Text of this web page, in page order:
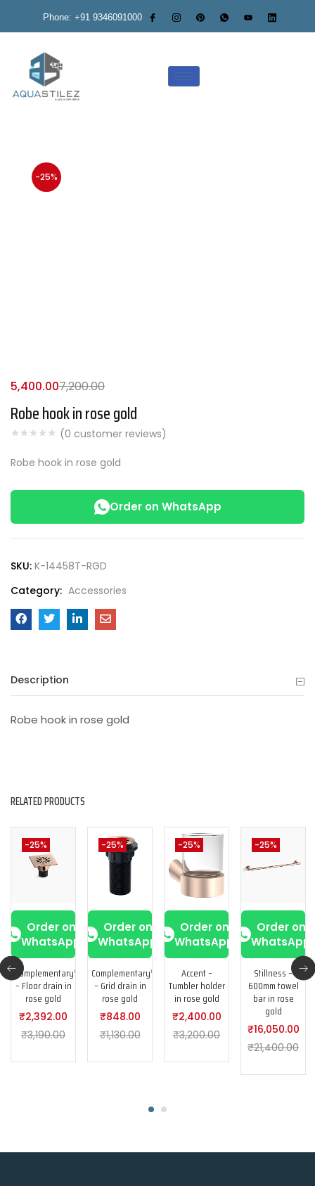
Phone: +91 9346091000
-25%
Robe hook in rose gold
(0 customer reviews)
5,400.007,200.00
Robe hook in rose gold
Order on WhatsApp
SKU: K-14458T-RGD
Category: Accessories
Description
Robe hook in rose gold
RELATED PRODUCTS
-25%
Order on
WhatsApp
Complementary™
– Floor drain in
rose gold
₹2,392.00
₹3,190.00
-25%
Order on
WhatsApp
Complementary™
– Grid drain in
rose gold
₹848.00
₹1,130.00
-25%
Order on
WhatsApp
Accent –
Tumbler holder
in rose gold
₹2,400.00
₹3,200.00
-25%
Order on
WhatsApp
Stillness –
600mm towel
bar in rose
gold
₹16,050.00
₹21,400.00